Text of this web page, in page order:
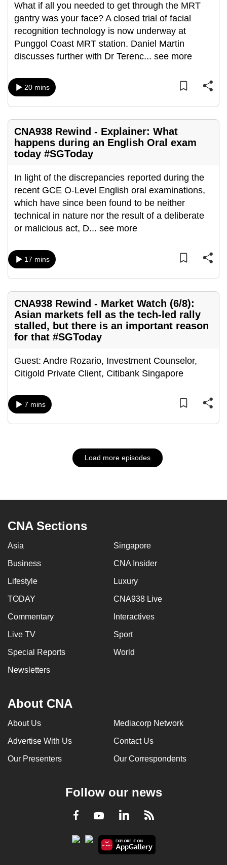
What if all you needed to get through the MRT
gantry was your face? A closed trial of facial
recognition technology is now underway at
Punggol Coast MRT station. Daniel Martin
discusses further with Dr Terenc... see more
20 mins
CNA938 Rewind - Explainer: What
happens during an English Oral exam
today #SGToday
In light of the discrepancies reported during the
recent GCE O-Level English oral examinations,
which have since been found to be neither
technical in nature nor the result of a deliberate
or malicious act, D... see more
17 mins
CNA938 Rewind - Market Watch (6/8):
Asian markets fell as the tech-led rally
stalled, but there is an important reason
for that #SGToday
Guest: Andre Rozario, Investment Counselor,
Citigold Private Client, Citibank Singapore
7 mins
Load more episodes
CNA Sections
Asia Singapore
Business CNA Insider
Lifestyle Luxury
TODAY CNA938 Live
Commentary Interactives
Live TV Sport
Special Reports World
Newsletters
About CNA
About Us Mediacorp Network
Advertise With Us Contact Us
Our Presenters Our Correspondents
Follow our news
Facebook
YoutubeLinkedInRSS
Upgraded
but
still
having
issues?
us